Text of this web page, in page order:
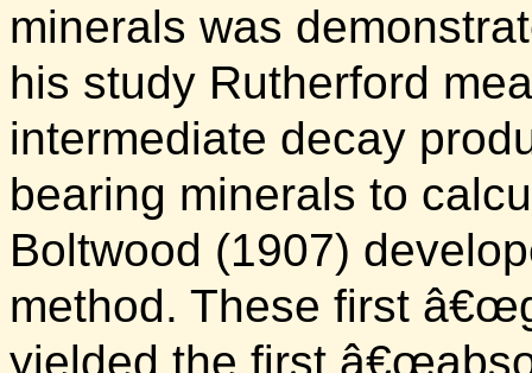
minerals was
his study Rutherford
intermediate decay
bearing minerals to
Boltwood (1907)
method. These first
yielded the first